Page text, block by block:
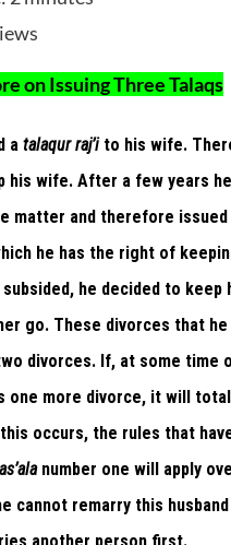
on Issuing Three Talaqs
a talaqur raj’ito his wife.
his wife. After a few years
matter and therefore
he has the right of
subsided, he decided to keep
go. These divorces that
divorces. If, at some time
one more divorce, it will
occurs, the rules that
number one will apply
cannot remarry this